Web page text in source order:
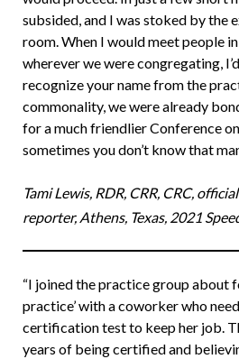
subsided, and I was stoked by the
room. When I would meet people
wherever we were congregating,
recognize your name from the
commonality, we were already
for a much friendlier Conference
sometimes you don’t know that
Tami Lewis, RDR, CRR, CRC,
reporter, Athens, Texas, 2021
“I joined the practice group about
practice’ with a coworker who
certification test to keep her job.
years of being certified and